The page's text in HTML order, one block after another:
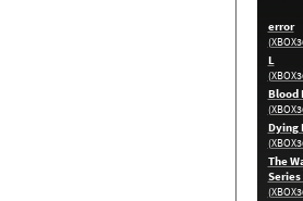
error
L
Blood
Dying
The